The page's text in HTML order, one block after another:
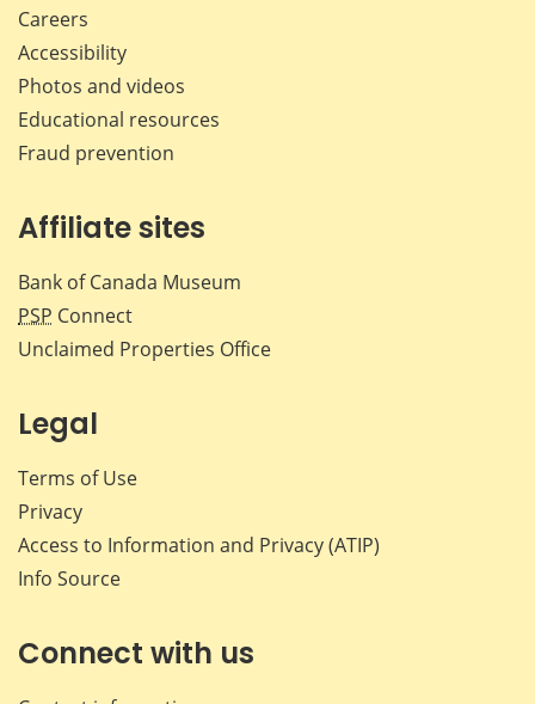
Careers
Accessibility
Photos and videos
Educational resources
Fraud prevention
Affiliate sites
Bank of Canada Museum
PSP Connect
Unclaimed Properties Office
Legal
Terms of Use
Privacy
Access to Information and Privacy (ATIP)
Info Source
Connect with us